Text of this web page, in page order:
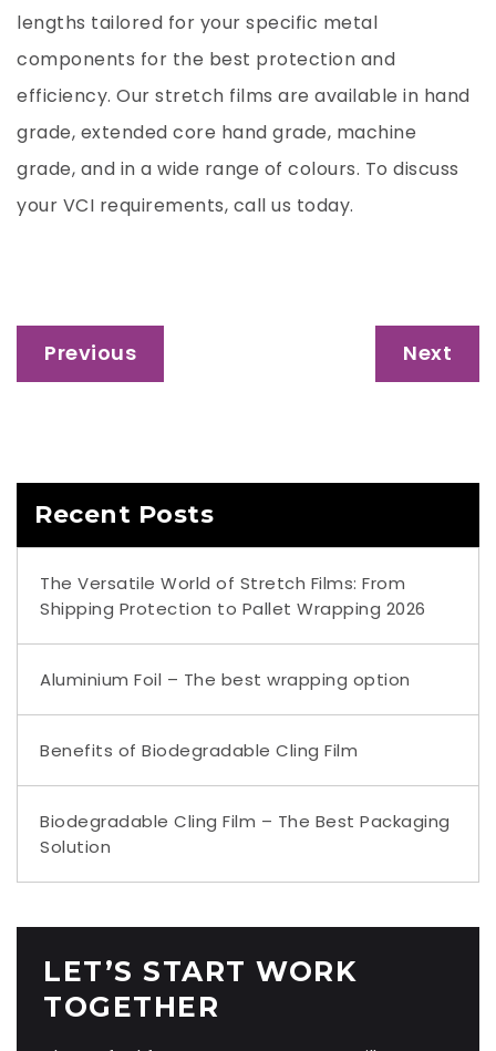
lengths tailored for your specific metal
components for the best protection and
efficiency. Our stretch films are available in hand
grade, extended core hand grade, machine
grade, and in a wide range of colours. To discuss
your VCI requirements, call us today.
Post
navigation
Previous Next
Recent Posts
The Versatile World of Stretch Films: From
Shipping Protection to Pallet Wrapping 2026
Aluminium Foil – The best wrapping option
Benefits of Biodegradable Cling Film
Biodegradable Cling Film – The Best Packaging
Solution
LET’S START WORK
TOGETHER